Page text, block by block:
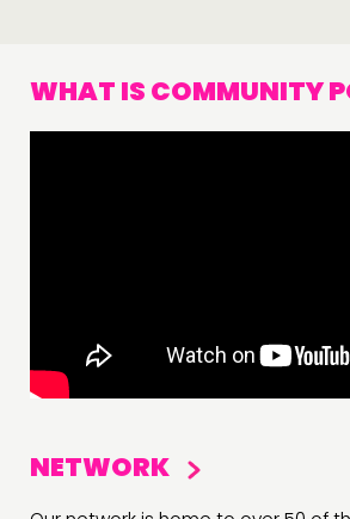
WHAT IS COMMUNITY
NETWORK